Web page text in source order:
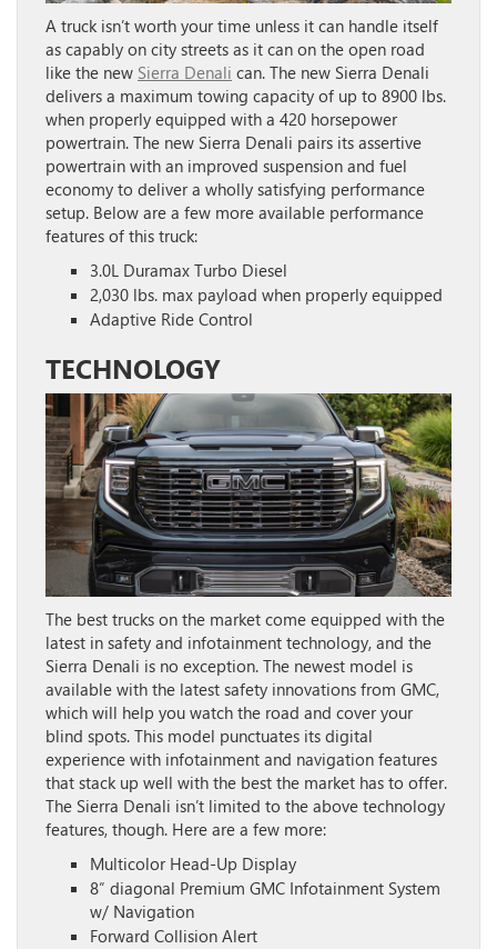
A truck isn’t worth your time unless it can handle itself
as capably on city streets as it can on the open road
like the new Sierra Denali can. The new Sierra Denali
delivers a maximum towing capacity of up to 8900 lbs.
when properly equipped with a 420 horsepower
powertrain. The new Sierra Denali pairs its assertive
powertrain with an improved suspension and fuel
economy to deliver a wholly satisfying performance
setup. Below are a few more available performance
features of this truck:
3.0L Duramax Turbo Diesel
2,030 lbs. max payload when properly equipped
Adaptive Ride Control
TECHNOLOGY
The best trucks on the market come equipped with the
latest in safety and infotainment technology, and the
Sierra Denali is no exception. The newest model is
available with the latest safety innovations from GMC,
which will help you watch the road and cover your
blind spots. This model punctuates its digital
experience with infotainment and navigation features
that stack up well with the best the market has to offer.
The Sierra Denali isn’t limited to the above technology
features, though. Here are a few more:
Multicolor Head-Up Display
8″ diagonal Premium GMC Infotainment System
w/ Navigation
Forward Collision Alert